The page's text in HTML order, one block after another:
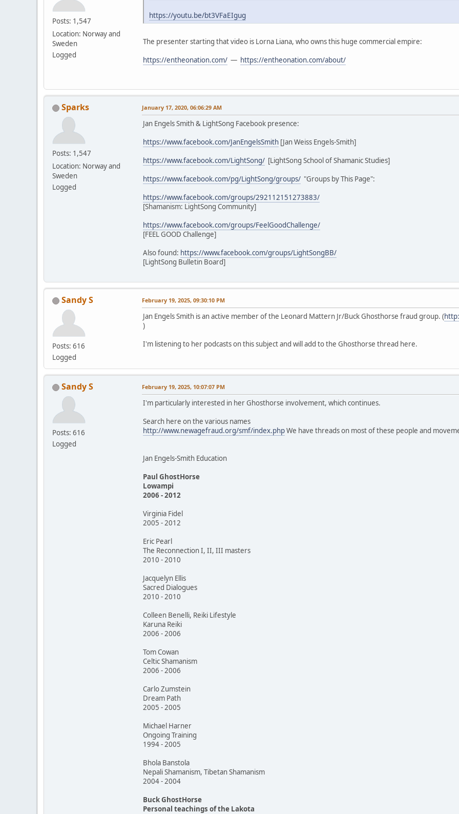
Posts: 1,547
Location: Norway and
Sweden
Logged
https://youtu.be/bt3VFaEIgug
The presenter starting that video is Lorna Liana, who owns this huge commercial empire:
https://entheonation.com/ — https://entheonation.com/about/
Sparks
Posts: 1,547
Location: Norway and
Sweden
Logged
January 17, 2020, 06:06:29 AM
Jan Engels Smith & LightSong Facebook presence:
https://www.facebook.com/JanEngelsSmith [Jan Weiss Engels-Smith]
https://www.facebook.com/LightSong/ [LightSong School of Shamanic Studies]
https://www.facebook.com/pg/LightSong/groups/ "Groups by This Page":
https://www.facebook.com/groups/292112151273883/
[Shamanism: LightSong Community]
https://www.facebook.com/groups/FeelGoodChallenge/
[FEEL GOOD Challenge]
Also found: https://www.facebook.com/groups/LightSongBB/
[LightSong Bulletin Board]
Sandy S
Posts: 616
Logged
February 19, 2025, 09:30:10 PM
Jan Engels Smith is an active member of the Leonard Mattern Jr/Buck Ghosthorse fraud group. (
)
I'm listening to her podcasts on this subject and will add to the Ghosthorse thread here.
Sandy S
Posts: 616
Logged
February 19, 2025, 10:07:07 PM
I'm particularly interested in her Ghosthorse involvement, which continues.
Search here on the various names
http://www.newagefraud.org/smf/index.phpWe have threads on most of these people and
Jan Engels-Smith Education
Paul GhostHorse
Lowampi
2006 - 2012
Virginia Fidel
2005 - 2012
Eric Pearl
The Reconnection I, II, III masters
2010 - 2010
Jacquelyn Ellis
Sacred Dialogues
2010 - 2010
Colleen Benelli, Reiki Lifestyle
Karuna Reiki
2006 - 2006
Tom Cowan
Celtic Shamanism
2006 - 2006
Carlo Zumstein
Dream Path
2005 - 2005
Michael Harner
Ongoing Training
1994 - 2005
Bhola Banstola
Nepali Shamanism, Tibetan Shamanism
2004 - 2004
Buck GhostHorse
Personal teachings of the Lakota